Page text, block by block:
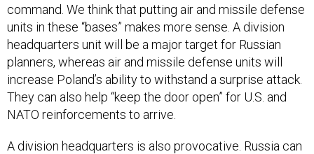
command. We think that putting air and missile defense
units in these “bases” makes more sense. A division
headquarters unit will be a major target for Russian
planners, whereas air and missile defense units will
increase Poland’s ability to withstand a surprise attack.
They can also help “keep the door open” for U.S. and
NATO reinforcements to arrive.
A division headquarters is also provocative. Russia can